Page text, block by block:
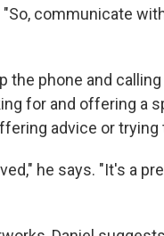
"So, communicate
the phone and
for and offering a
advice or trying
he says. "It's a